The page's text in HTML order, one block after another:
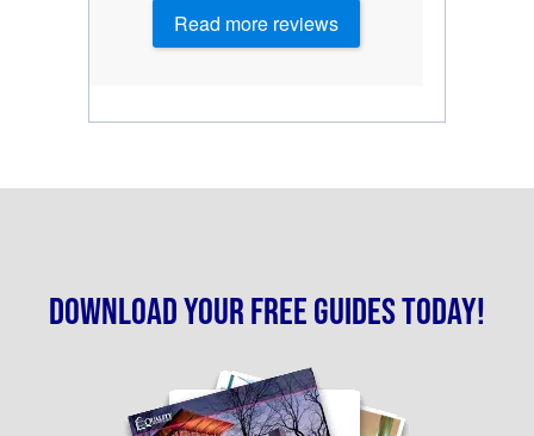
Read more reviews
Download your free guides today!